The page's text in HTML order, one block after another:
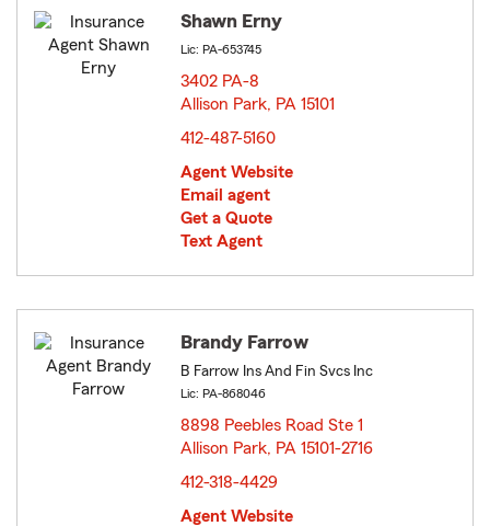
Shawn Erny
Lic: PA-653745
3402 PA-8
Allison Park, PA 15101
412-487-5160
Agent Website
Email agent
Get a Quote
Text Agent
Brandy Farrow
B Farrow Ins And Fin Svcs Inc
Lic: PA-868046
8898 Peebles Road Ste 1
Allison Park, PA 15101-2716
412-318-4429
Agent Website